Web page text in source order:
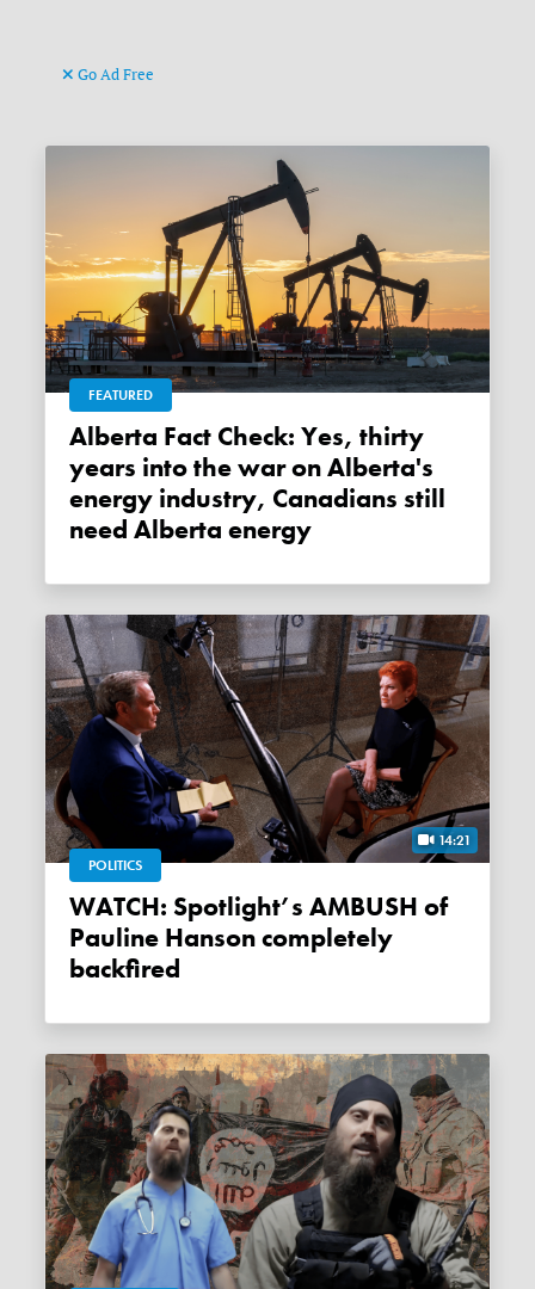
Go Ad Free
FEATURED
Alberta Fact Check: Yes, thirty
years into the war on Alberta's
energy industry, Canadians still
need Alberta energy
14:21
POLITICS
WATCH: Spotlight’s AMBUSH of
Pauline Hanson completely
backfired